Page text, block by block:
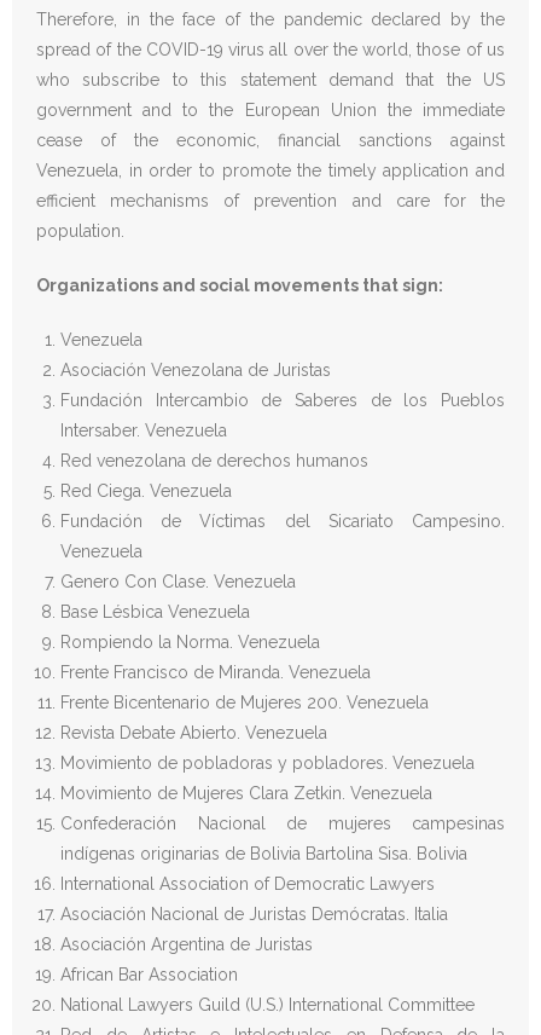
Therefore, in the face of the pandemic declared by the
spread of the COVID-19 virus all over the world, those of us
who subscribe to this statement demand that the US
government and to the European Union the immediate
cease of the economic, financial sanctions against
Venezuela, in order to promote the timely application and
efficient mechanisms of prevention and care for the
population.
Organizations and social movements that sign:
Venezuela
Asociación Venezolana de Juristas
Fundación Intercambio de Saberes de los Pueblos
Intersaber. Venezuela
Red venezolana de derechos humanos
Red Ciega. Venezuela
Fundación de Víctimas del Sicariato Campesino.
Venezuela
Genero Con Clase. Venezuela
Base Lésbica Venezuela
Rompiendo la Norma. Venezuela
Frente Francisco de Miranda. Venezuela
Frente Bicentenario de Mujeres 200. Venezuela
Revista Debate Abierto. Venezuela
Movimiento de pobladoras y pobladores. Venezuela
Movimiento de Mujeres Clara Zetkin. Venezuela
Confederación Nacional de mujeres campesinas
indígenas originarias de Bolivia Bartolina Sisa. Bolivia
International Association of Democratic Lawyers
Asociación Nacional de Juristas Demócratas. Italia
Asociación Argentina de Juristas
African Bar Association
National Lawyers Guild (U.S.) International Committee